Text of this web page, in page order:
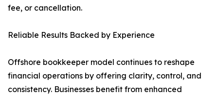
fee, or cancellation.
Reliable Results Backed by Experience
Offshore bookkeeper model continues to reshape
financial operations by offering clarity, control, and
consistency. Businesses benefit from enhanced